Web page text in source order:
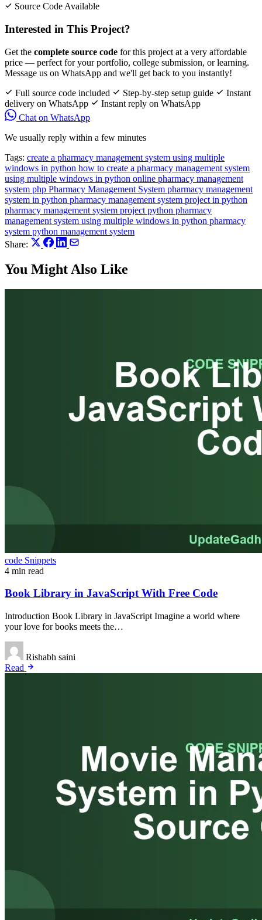
Source Code Available
Interested in This Project?
Get the complete source code for this project at a very affordable
price — perfect for your portfolio, college submission, or learning.
Message us on WhatsApp and we'll get back to you instantly!
Full source code included
Step-by-step setup guide
Instant
delivery on WhatsApp
Instant reply on WhatsApp
Chat on WhatsApp
We usually reply within a few minutes
Tags: create a pharmacy management system using multiple
windows in python how to create a pharmacy management system
using multiple windows in python online pharmacy management
system php Pharmacy Management System pharmacy management
system in python pharmacy management system project in python
pharmacy management system project python pharmacy
management system using multiple windows in python pharmacy
system python management system
Share:
You Might Also Like
code Snippets
4 min read
Book Library in JavaScript With Free Code
Introduction Book Library in JavaScript Imagine a world where
your love for books meets the…
Rishabh saini
Read